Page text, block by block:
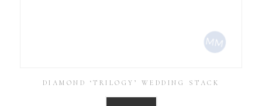
DIAMOND ‘TRILOGY’ WEDDING STACK